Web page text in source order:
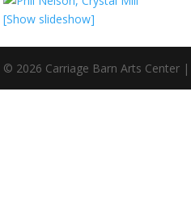
[Show slideshow]
© 2026 Carriage Barn Arts Center